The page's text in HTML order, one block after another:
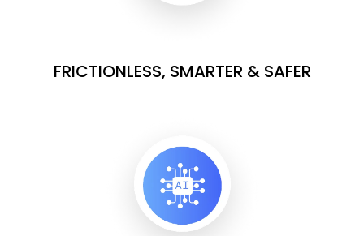
FRICTIONLESS, SMARTER & SAFER